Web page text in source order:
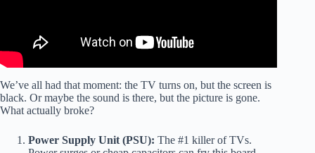
We’ve all had that moment: the TV turns on, but the screen is
black. Or maybe the sound is there, but the picture is gone.
What actually broke?
Power Supply Unit (PSU): The #1 killer of TVs.